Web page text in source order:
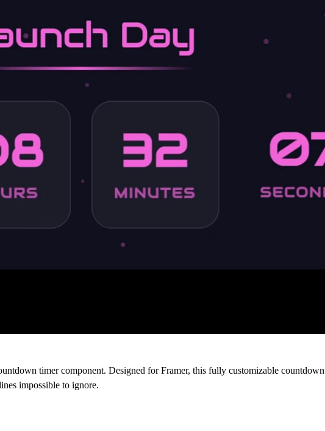
timer component. Designed for Framer, this fully customizable
impossible to ignore.